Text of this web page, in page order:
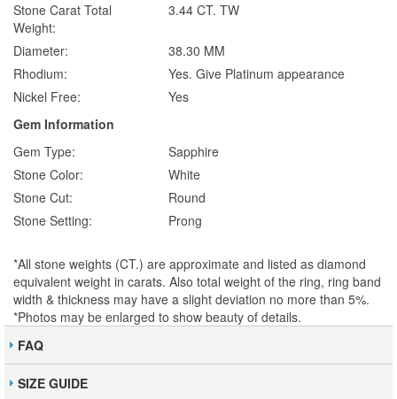
Stone Carat Total
Weight:
3.44 CT. TW
Diameter:
38.30 MM
Rhodium:
Yes. Give Platinum appearance
Nickel Free:
Yes
Gem Information
Gem Type:
Sapphire
Stone Color:
White
Stone Cut:
Round
Stone Setting:
Prong
*All stone weights (CT.) are approximate and listed as diamond
equivalent weight in carats. Also total weight of the ring, ring band
width & thickness may have a slight deviation no more than 5%.
*Photos may be enlarged to show beauty of details.
FAQ
SIZE GUIDE